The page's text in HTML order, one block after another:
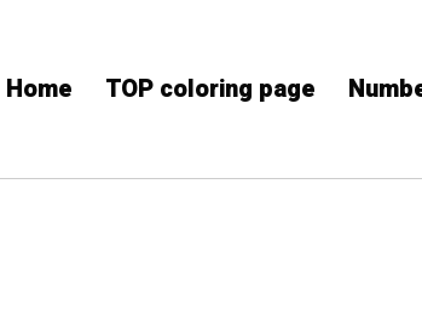
Home TOP coloring page